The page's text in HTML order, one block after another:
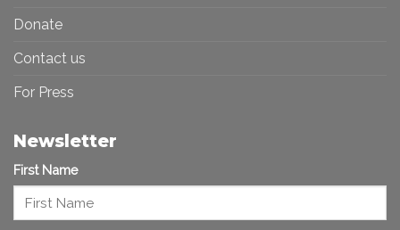
Donate
Contact us
For Press
Newsletter
First Name